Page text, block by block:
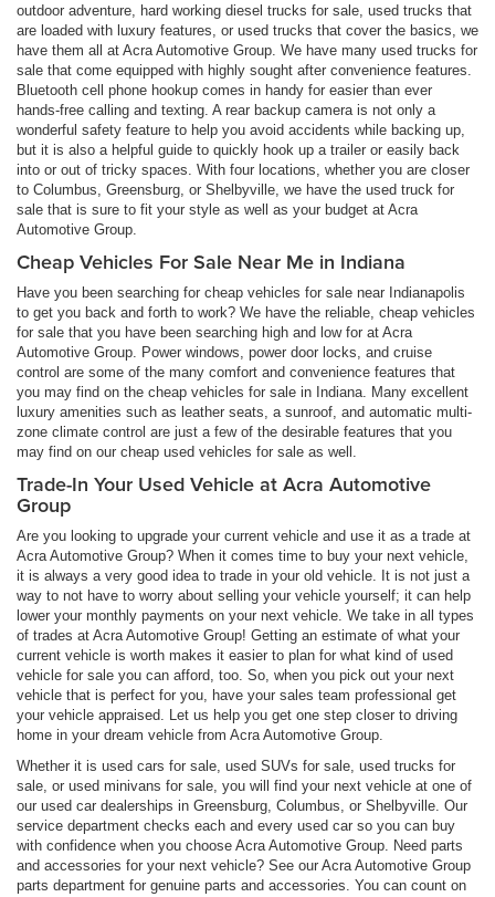
outdoor adventure, hard working diesel trucks for sale, used trucks that
are loaded with luxury features, or used trucks that cover the basics, we
have them all at Acra Automotive Group. We have many used trucks for
sale that come equipped with highly sought after convenience features.
Bluetooth cell phone hookup comes in handy for easier than ever
hands-free calling and texting. A rear backup camera is not only a
wonderful safety feature to help you avoid accidents while backing up,
but it is also a helpful guide to quickly hook up a trailer or easily back
into or out of tricky spaces. With four locations, whether you are closer
to Columbus, Greensburg, or Shelbyville, we have the used truck for
sale that is sure to fit your style as well as your budget at Acra
Automotive Group.
Cheap Vehicles For Sale Near Me in Indiana
Have you been searching for cheap vehicles for sale near Indianapolis
to get you back and forth to work? We have the reliable, cheap vehicles
for sale that you have been searching high and low for at Acra
Automotive Group. Power windows, power door locks, and cruise
control are some of the many comfort and convenience features that
you may find on the cheap vehicles for sale in Indiana. Many excellent
luxury amenities such as leather seats, a sunroof, and automatic multi-
zone climate control are just a few of the desirable features that you
may find on our cheap used vehicles for sale as well.
Trade-In Your Used Vehicle at Acra Automotive
Group
Are you looking to upgrade your current vehicle and use it as a trade at
Acra Automotive Group? When it comes time to buy your next vehicle,
it is always a very good idea to trade in your old vehicle. It is not just a
way to not have to worry about selling your vehicle yourself; it can help
lower your monthly payments on your next vehicle. We take in all types
of trades at Acra Automotive Group! Getting an estimate of what your
current vehicle is worth makes it easier to plan for what kind of used
vehicle for sale you can afford, too. So, when you pick out your next
vehicle that is perfect for you, have your sales team professional get
your vehicle appraised. Let us help you get one step closer to driving
home in your dream vehicle from Acra Automotive Group.
Whether it is used cars for sale, used SUVs for sale, used trucks for
sale, or used minivans for sale, you will find your next vehicle at one of
our used car dealerships in Greensburg, Columbus, or Shelbyville. Our
service department checks each and every used car so you can buy
with confidence when you choose Acra Automotive Group. Need parts
and accessories for your next vehicle? See our Acra Automotive Group
parts department for genuine parts and accessories. You can count on